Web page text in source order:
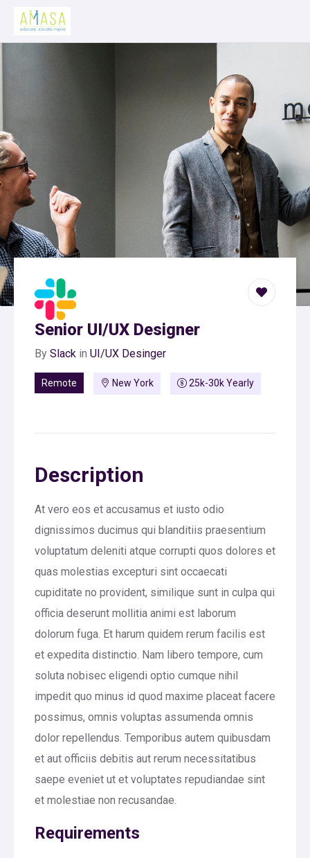
Senior UI/UX Designer
By Slack in UI/UX Desinger
Remote New York 25k-30k Yearly
Description
At vero eos et accusamus et iusto odio
dignissimos ducimus qui blanditiis praesentium
voluptatum deleniti atque corrupti quos dolores et
quas molestias excepturi sint occaecati
cupiditate no provident, similique sunt in culpa qui
officia deserunt mollitia animi est laborum
dolorum fuga. Et harum quidem rerum facilis est
et expedita distinctio. Nam libero tempore, cum
soluta nobisec eligendi optio cumque nihil
impedit quo minus id quod maxime placeat facere
possimus, omnis voluptas assumenda omnis
dolor repellendus. Temporibus autem quibusdam
et aut officiis debitis aut rerum necessitatibus
saepe eveniet ut et voluptates repudiandae sint
et molestiae non recusandae.
Requirements